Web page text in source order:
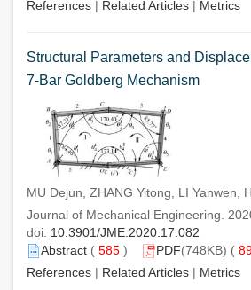
References | Related Articles | Metrics
Structural Parameters and
7-Bar Goldberg Mechanism
MU Dejun, ZHANG Yitong, LI Yanwen,
Journal of Mechanical Engineering.
doi: 10.3901/JME.2020.17.082
Abstract ( 585 ) PDF(748KB) (
References | Related Articles | Metrics